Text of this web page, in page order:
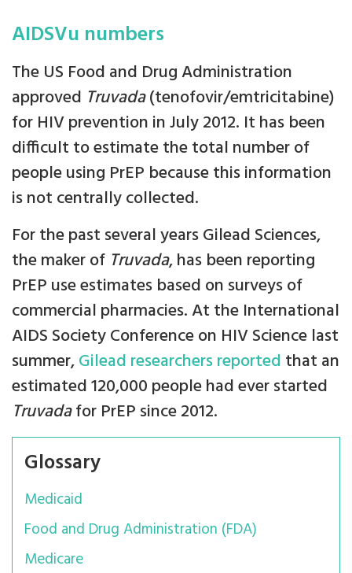
AIDSVu numbers
The US Food and Drug Administration
approved Truvada(tenofovir/emtricitabine)
for HIV prevention in July 2012. It has been
difficult to estimate the total number of
people using PrEP because this information
is not centrally collected.
For the past several years Gilead Sciences,
the maker of Truvada, has been reporting
PrEP use estimates based on surveys of
commercial pharmacies. At the International
AIDS Society Conference on HIV Science last
summer,Gilead researchers reported that an
estimated 120,000 people had ever started
Truvadafor PrEP since 2012.
Glossary
Medicaid
Food and Drug Administration (FDA)
Medicare